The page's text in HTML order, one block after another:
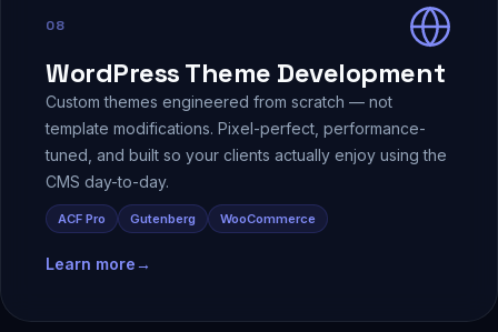
08
WordPress Theme Development
Custom themes engineered from scratch — not
template modifications. Pixel-perfect, performance-
tuned, and built so your clients actually enjoy using the
CMS day-to-day.
ACF Pro Gutenberg WooCommerce
Learn more→